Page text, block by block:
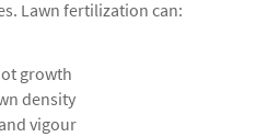
Lawn fertilization can:
growth
density
vigour